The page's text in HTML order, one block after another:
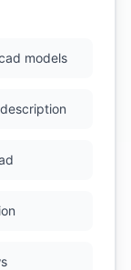
models